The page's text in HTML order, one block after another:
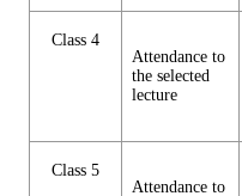
Class 4
Attendance to
the selected
lecture
Class 5
Attendance to